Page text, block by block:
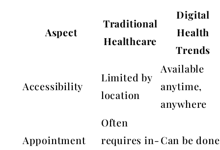
Aspect
Traditional
Healthcare
Digital
Health
Trends
Accessibility
Limited by
location
Available
anytime,
anywhere
Appointment
Often
requires in-Can be done